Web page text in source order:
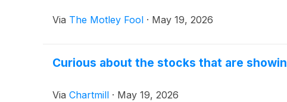
Via The Motley Fool · May 19, 2026
Curious about the stocks that are
Via Chartmill · May 19, 2026